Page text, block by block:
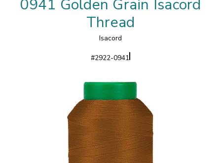
0941 Golden Grain Isacord
Thread
Isacord
#2922-0941